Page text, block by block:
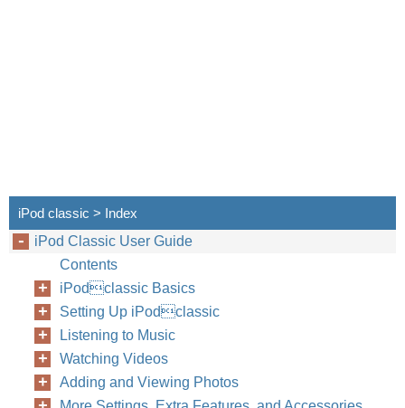
iPod classic > Index
iPod Classic User Guide
Contents
iPodclassic Basics
Setting Up iPodclassic
Listening to Music
Watching Videos
Adding and Viewing Photos